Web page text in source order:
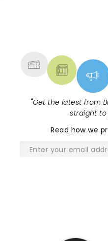
"Get the latest from
straight
Read how we